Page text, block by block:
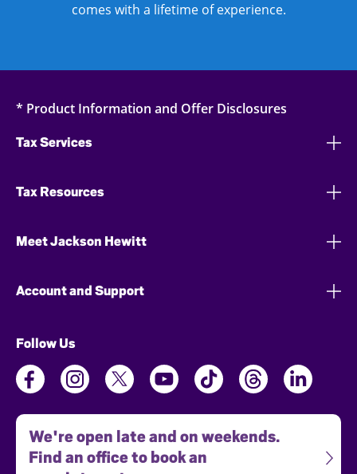
comes with a lifetime of experience.
* Product Information and Offer Disclosures
Tax Services
Tax Resources
Meet Jackson Hewitt
Account and Support
Follow Us
We're open late and on weekends.
Find an office to book an